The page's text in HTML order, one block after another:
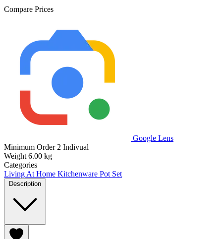
Compare Prices
Google Lens
Minimum Order 2 Indivual
Weight 6.00 kg
Categories
Living At Home Kitchenware Pot Set
Description